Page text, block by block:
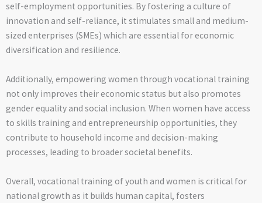
self-employment opportunities. By fostering a culture of
innovation and self-reliance, it stimulates small and medium-
sized enterprises (SMEs) which are essential for economic
diversification and resilience.
Additionally, empowering women through vocational training
not only improves their economic status but also promotes
gender equality and social inclusion. When women have access
to skills training and entrepreneurship opportunities, they
contribute to household income and decision-making
processes, leading to broader societal benefits.
Overall, vocational training of youth and women is critical for
national growth as it builds human capital, fosters